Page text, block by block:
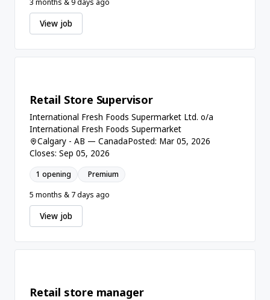
3 months & 9 days ago
View job
Retail Store Supervisor
International Fresh Foods Supermarket Ltd. o/a
International Fresh Foods Supermarket
Calgary - AB — CanadaPosted: Mar 05, 2026
Closes: Sep 05, 2026
1 opening
Premium
5 months & 7 days ago
View job
Retail store manager